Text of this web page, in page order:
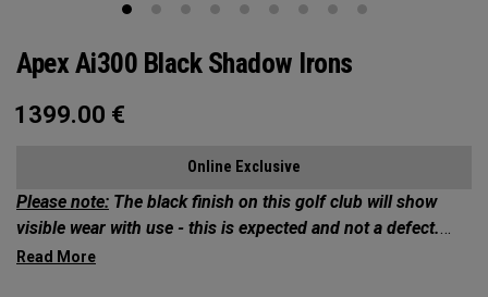
Apex Ai300 Black Shadow Irons
1399.00 €
Online Exclusive
Please note: The black finish on this golf club will show
visible wear with use - this is expected and not a defect.
Exclusives Collection: Your Chance to Own 1 of 50*